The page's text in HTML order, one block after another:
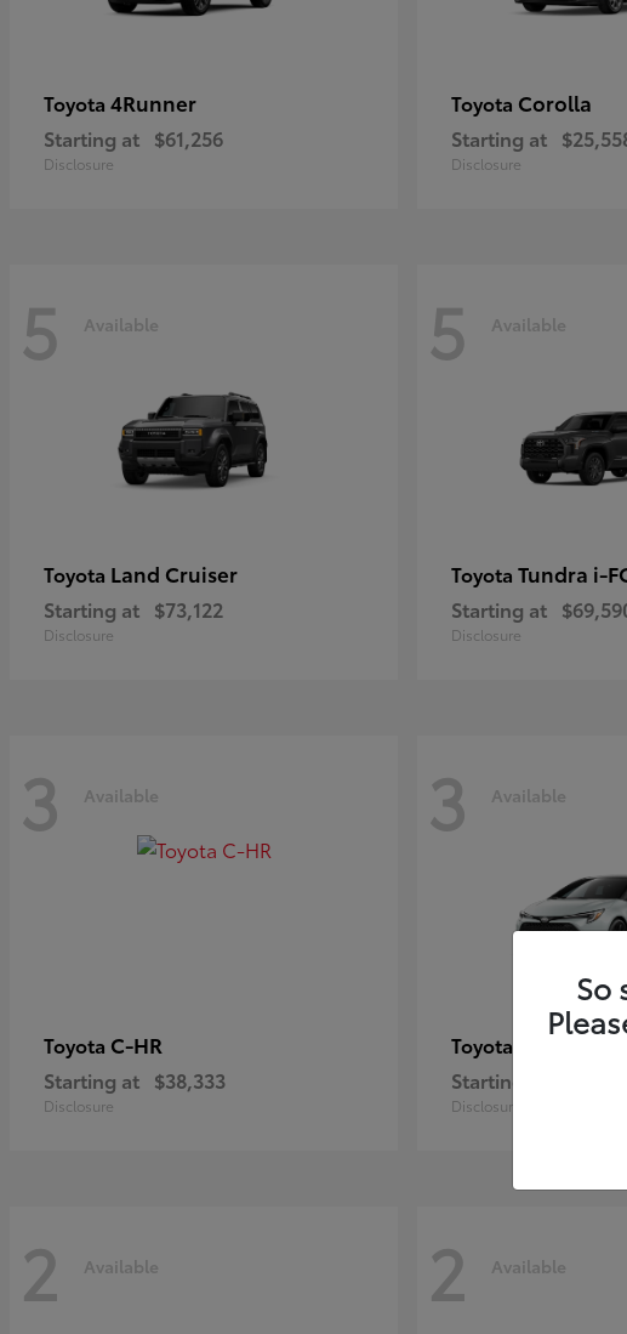
Toyota 4Runner
Starting at $61,256
Disclosure
Toyota Corolla
Starting at
Disclosure
5 Available
Toyota Land Cruiser
Starting at $73,122
Disclosure
5 Available
Toyota Tundra i-
Starting at
Disclosure
3 Available
Toyota C-HR
Starting at $38,333
Disclosure
3 Available
Toyota Corolla
Starting at
Disclosure
2 Available 2 Available
So